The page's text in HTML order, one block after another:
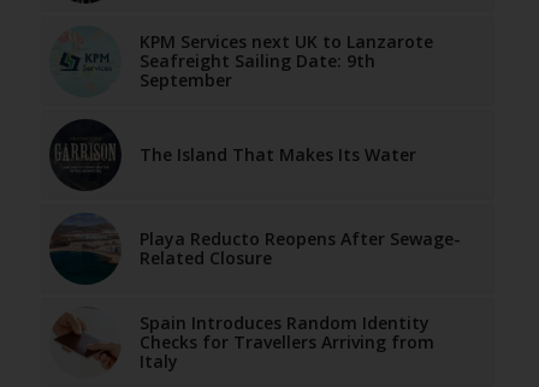
KPM Services next UK to Lanzarote
Seafreight Sailing Date: 9th
September
The Island That Makes Its Water
Playa Reducto Reopens After Sewage-
Related Closure
Spain Introduces Random Identity
Checks for Travellers Arriving from
Italy